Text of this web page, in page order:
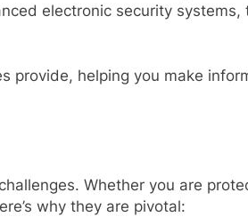
electronic security systems,
provide, helping you make
Whether you are
why they are pivotal: